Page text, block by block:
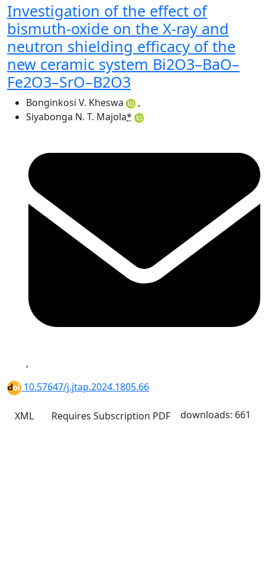
Investigation of the effect of
bismuth-oxide on the X-ray and
neutron shielding efficacy of the
new ceramic system Bi2O3–BaO–
Fe2O3–SrO–B2O3
Bonginkosi V. Kheswa
,
Siyabonga N. T. Majola*
,
10.57647/j.jtap.2024.1805.66
XML Requires Subscription PDF downloads: 661